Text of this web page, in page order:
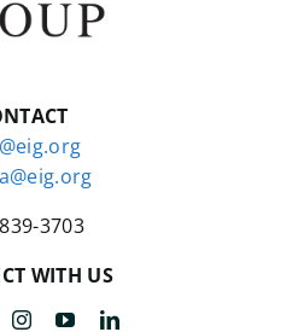
3703
WITH US